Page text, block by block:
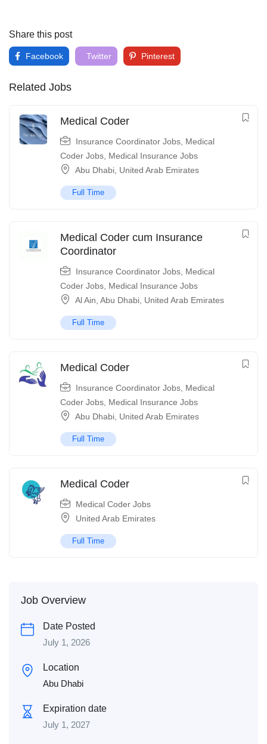
Share this post
Facebook Twitter Pinterest
Related Jobs
Medical Coder
Insurance Coordinator Jobs Medical
Coder Jobs Medical Insurance Jobs
Abu Dhabi United Arab Emirates
Full Time
Medical Coder cum Insurance
Coordinator
Insurance Coordinator Jobs Medical
Coder Jobs Medical Insurance Jobs
Al Ain Abu Dhabi United Arab Emirates
Full Time
Medical Coder
Insurance Coordinator Jobs Medical
Coder Jobs Medical Insurance Jobs
Abu Dhabi United Arab Emirates
Full Time
Medical Coder
Medical Coder Jobs
United Arab Emirates
Full Time
Job Overview
Date Posted
July 1, 2026
Location
Abu Dhabi
Expiration date
July 1, 2027